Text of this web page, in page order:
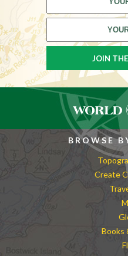
BROWSE
Create
Books